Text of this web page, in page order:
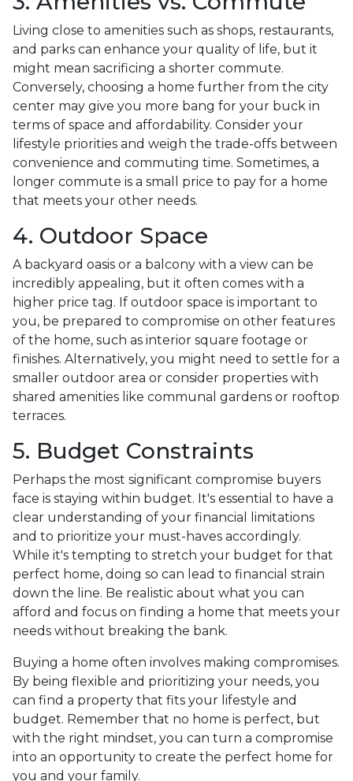
Living close to amenities such as shops, restaurants,
and parks can enhance your quality of life, but it
might mean sacrificing a shorter commute.
Conversely, choosing a home further from the city
center may give you more bang for your buck in
terms of space and affordability. Consider your
lifestyle priorities and weigh the trade-offs between
convenience and commuting time. Sometimes, a
longer commute is a small price to pay for a home
that meets your other needs.
4. Outdoor Space
A backyard oasis or a balcony with a view can be
incredibly appealing, but it often comes with a
higher price tag. If outdoor space is important to
you, be prepared to compromise on other features
of the home, such as interior square footage or
finishes. Alternatively, you might need to settle for a
smaller outdoor area or consider properties with
shared amenities like communal gardens or rooftop
terraces.
5. Budget Constraints
Perhaps the most significant compromise buyers
face is staying within budget. It's essential to have a
clear understanding of your financial limitations
and to prioritize your must-haves accordingly.
While it's tempting to stretch your budget for that
perfect home, doing so can lead to financial strain
down the line. Be realistic about what you can
afford and focus on finding a home that meets your
needs without breaking the bank.
Buying a home often involves making compromises.
By being flexible and prioritizing your needs, you
can find a property that fits your lifestyle and
budget. Remember that no home is perfect, but
with the right mindset, you can turn a compromise
into an opportunity to create the perfect home for
you and your family.